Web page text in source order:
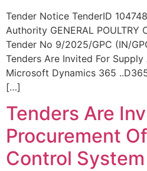
Tender Notice TenderID
Authority GENERAL POULTRY
Tender No 9/2025/GPC (IN/
Tenders Are Invited For
Microsoft Dynamics 365
[…]
Tenders Are
Procurement
Control